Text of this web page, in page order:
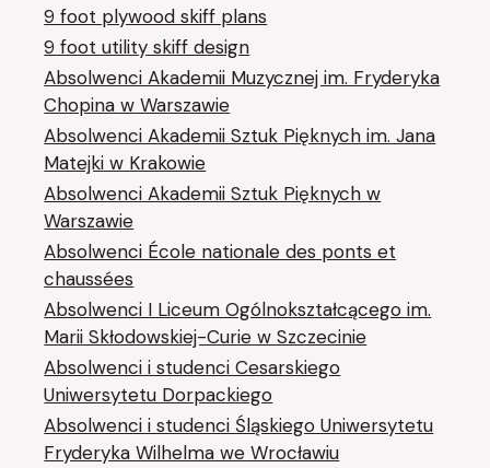
9 foot plywood skiff plans
9 foot utility skiff design
Absolwenci Akademii Muzycznej im. Fryderyka
Chopina w Warszawie
Absolwenci Akademii Sztuk Pięknych im. Jana
Matejki w Krakowie
Absolwenci Akademii Sztuk Pięknych w
Warszawie
Absolwenci École nationale des ponts et
chaussées
Absolwenci I Liceum Ogólnokształcącego im.
Marii Skłodowskiej-Curie w Szczecinie
Absolwenci i studenci Cesarskiego
Uniwersytetu Dorpackiego
Absolwenci i studenci Śląskiego Uniwersytetu
Fryderyka Wilhelma we Wrocławiu